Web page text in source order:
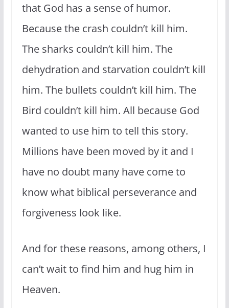
that God has a sense of humor.
Because the crash couldn’t kill him.
The sharks couldn’t kill him. The
dehydration and starvation couldn’t kill
him. The bullets couldn’t kill him. The
Bird couldn’t kill him. All because God
wanted to use him to tell this story.
Millions have been moved by it and I
have no doubt many have come to
know what biblical perseverance and
forgiveness look like.
And for these reasons, among others, I
can’t wait to find him and hug him in
Heaven.